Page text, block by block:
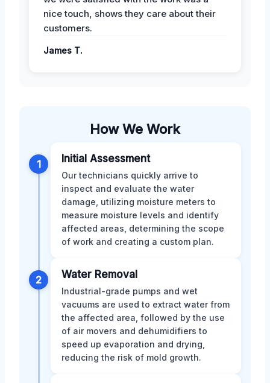
nice touch, shows they care about their
customers.
James T.
How We Work
1 Initial Assessment
Our technicians quickly arrive to
inspect and evaluate the water
damage, utilizing moisture meters to
measure moisture levels and identify
affected areas, determining the scope
of work and creating a custom plan.
2 Water Removal
Industrial-grade pumps and wet
vacuums are used to extract water from
the affected area, followed by the use
of air movers and dehumidifiers to
speed up evaporation and drying,
reducing the risk of mold growth.